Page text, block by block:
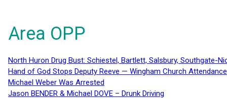
Area OPP
North Huron Drug Bust: Schiestel, Bartlett, Salsbury, Southgate-
Hand of God Stops Deputy Reeve — Wingham Church
Michael Weber Was Arrested
Jason BENDER & Michael DOVE – Drunk Driving